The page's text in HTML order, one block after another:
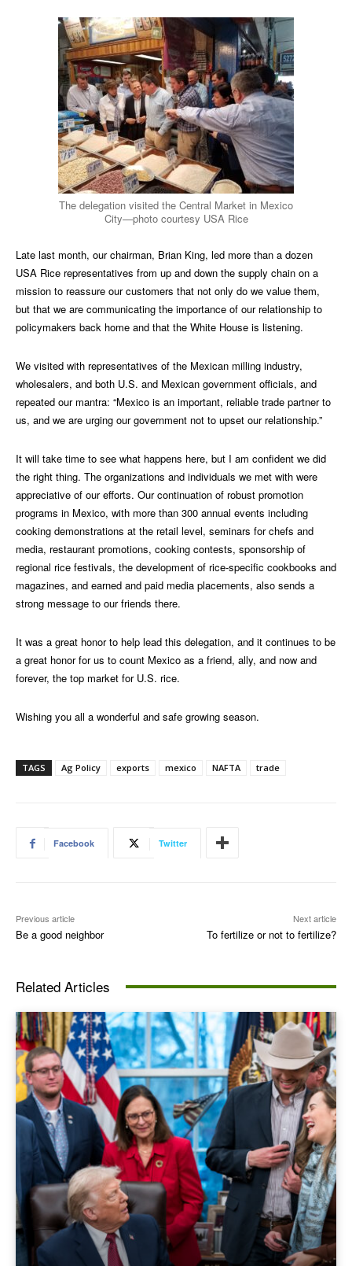
The delegation visited the Central Market in Mexico
City—photo courtesy USA Rice
Late last month, our chairman, Brian King, led more than a dozen
USA Rice representatives from up and down the supply chain on a
mission to reassure our customers that not only do we value them,
but that we are communicating the importance of our relationship to
policymakers back home and that the White House is listening.
We visited with representatives of the Mexican milling industry,
wholesalers, and both U.S. and Mexican government officials, and
repeated our mantra: “Mexico is an important, reliable trade partner to
us, and we are urging our government not to upset our relationship.”
It will take time to see what happens here, but I am confident we did
the right thing. The organizations and individuals we met with were
appreciative of our efforts. Our continuation of robust promotion
programs in Mexico, with more than 300 annual events including
cooking demonstrations at the retail level, seminars for chefs and
media, restaurant promotions, cooking contests, sponsorship of
regional rice festivals, the development of rice-specific cookbooks and
magazines, and earned and paid media placements, also sends a
strong message to our friends there.
It was a great honor to help lead this delegation, and it continues to be
a great honor for us to count Mexico as a friend, ally, and now and
forever, the top market for U.S. rice.
Wishing you all a wonderful and safe growing season.
TAGS Ag Policy exports mexico NAFTA trade
Facebook Twitter
Previous article
Be a good neighbor
Next article
To fertilize or not to fertilize?
Related Articles